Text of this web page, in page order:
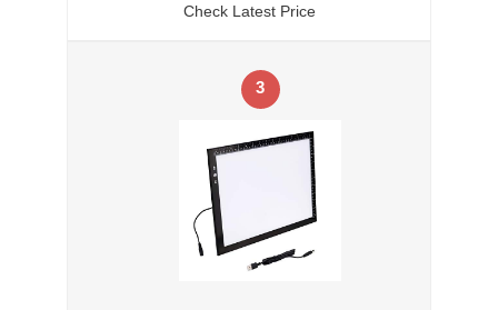
Check Latest Price
3